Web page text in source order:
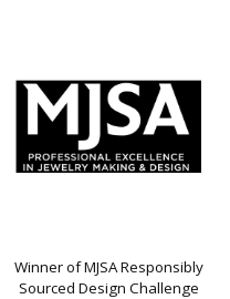
Winner of MJSA Responsibly
Sourced Design Challenge